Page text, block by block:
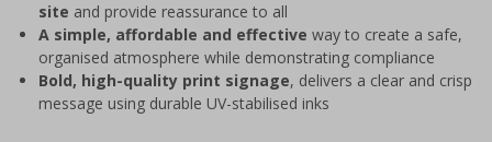
site and provide reassurance to all
A simple, affordable and effective way to create a safe,
organised atmosphere while demonstrating compliance
Bold, high-quality print signage, delivers a clear and crisp
message using durable UV-stabilised inks